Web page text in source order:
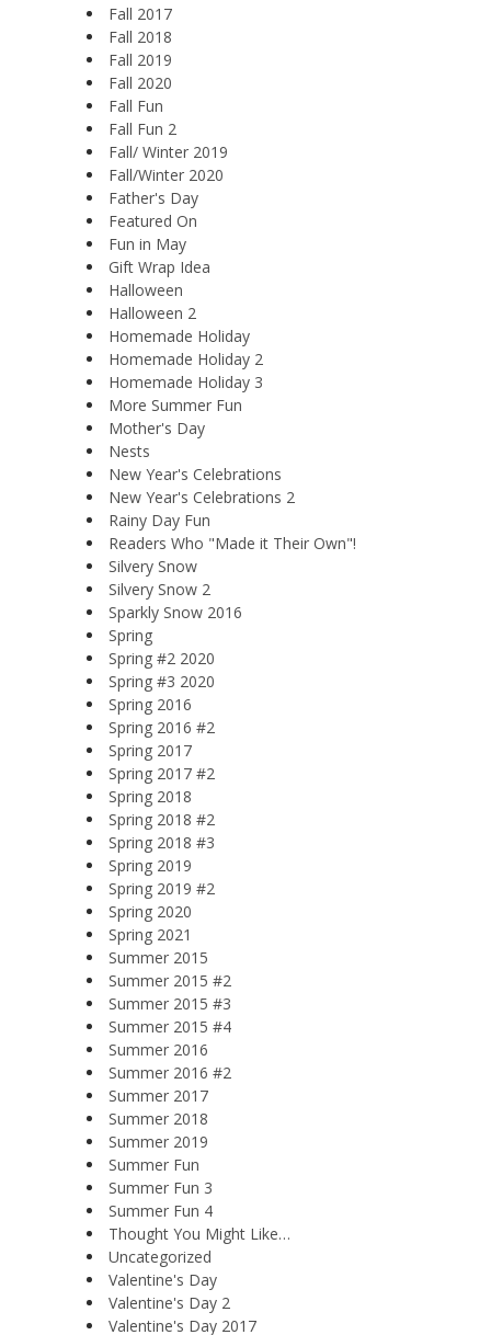
Fall 2017
Fall 2018
Fall 2019
Fall 2020
Fall Fun
Fall Fun 2
Fall/ Winter 2019
Fall/Winter 2020
Father's Day
Featured On
Fun in May
Gift Wrap Idea
Halloween
Halloween 2
Homemade Holiday
Homemade Holiday 2
Homemade Holiday 3
More Summer Fun
Mother's Day
Nests
New Year's Celebrations
New Year's Celebrations 2
Rainy Day Fun
Readers Who "Made it Their Own"!
Silvery Snow
Silvery Snow 2
Sparkly Snow 2016
Spring
Spring #2 2020
Spring #3 2020
Spring 2016
Spring 2016 #2
Spring 2017
Spring 2017 #2
Spring 2018
Spring 2018 #2
Spring 2018 #3
Spring 2019
Spring 2019 #2
Spring 2020
Spring 2021
Summer 2015
Summer 2015 #2
Summer 2015 #3
Summer 2015 #4
Summer 2016
Summer 2016 #2
Summer 2017
Summer 2018
Summer 2019
Summer Fun
Summer Fun 3
Summer Fun 4
Thought You Might Like…
Uncategorized
Valentine's Day
Valentine's Day 2
Valentine's Day 2017